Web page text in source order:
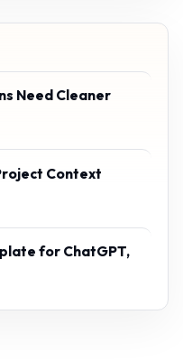
Need Cleaner
Context
for ChatGPT,